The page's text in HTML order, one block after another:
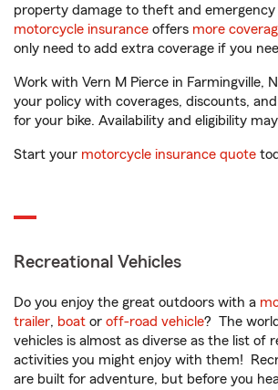
property damage to theft and emergency
motorcycle insurance offers more
only need to add extra coverage if you
Work with Vern M Pierce in Farmingville,
your policy with coverages, discounts,
for your bike. Availability and eligibility
Start your motorcycle insurance quote
Recreational Vehicles
Do you enjoy the great outdoors with a
trailer, boat or off-road vehicle? The
vehicles is almost as diverse as the list of
activities you might enjoy with them!
are built for adventure, but before you